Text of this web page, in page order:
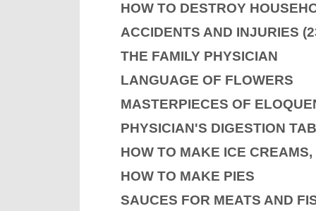
HOW TO DESTROY
ACCIDENTS AND INJURIES
THE FAMILY PHYSICIAN
LANGUAGE OF FLOWERS
MASTERPIECES OF
PHYSICIAN'S DIGESTION
HOW TO MAKE ICE
HOW TO MAKE PIES
SAUCES FOR MEATS AND